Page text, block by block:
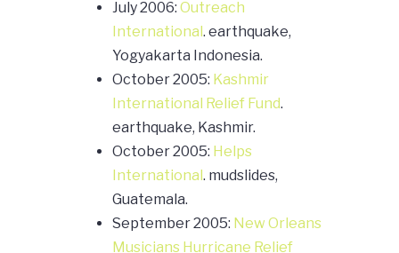
July 2006: Outreach
International. earthquake,
Yogyakarta Indonesia.
October 2005: Kashmir
International Relief Fund.
earthquake, Kashmir.
October 2005: Helps
International. mudslides,
Guatemala.
September 2005: New Orleans
Musicians Hurricane Relief